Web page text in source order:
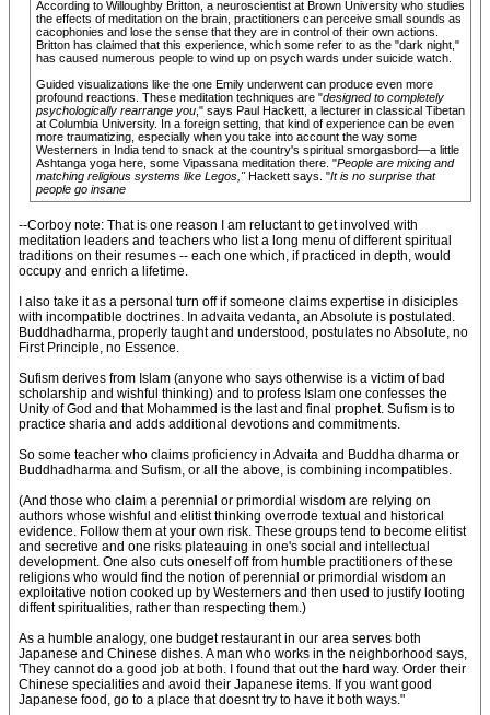
According to Willoughby Britton, a neuroscientist at Brown University who studies
the effects of meditation on the brain, practitioners can perceive small sounds as
cacophonies and lose the sense that they are in control of their own actions.
Britton has claimed that this experience, which some refer to as the "dark night,"
has caused numerous people to wind up on psych wards under suicide watch.
Guided visualizations like the one Emily underwent can produce even more
profound reactions. These meditation techniques are "designed to completely
psychologically rearrange you ," says Paul Hackett, a lecturer in classical Tibetan
at Columbia University. In a foreign setting, that kind of experience can be even
more traumatizing, especially when you take into account the way some
Westerners in India tend to snack at the country's spiritual smorgasbord—a little
Ashtanga yoga here, some Vipassana meditation there. "People are mixing and
matching religious systems like Legos,"Hackett says. "It is no surprise that
people go insane
--Corboy note: That is one reason I am reluctant to get involved with
meditation leaders and teachers who list a long menu of different spiritual
traditions on their resumes -- each one which, if practiced in depth, would
occupy and enrich a lifetime.
I also take it as a personal turn off if someone claims expertise in disiciples
with incompatible doctrines. In advaita vedanta, an Absolute is postulated.
Buddhadharma, properly taught and understood, postulates no Absolute, no
First Principle, no Essence.
Sufism derives from Islam (anyone who says otherwise is a victim of bad
scholarship and wishful thinking) and to profess Islam one confesses the
Unity of God and that Mohammed is the last and final prophet. Sufism is to
practice sharia and adds additional devotions and commitments.
So some teacher who claims proficiency in Advaita and Buddha dharma or
Buddhadharma and Sufism, or all the above, is combining incompatibles.
(And those who claim a perennial or primordial wisdom are relying on
authors whose wishful and elitist thinking overrode textual and historical
evidence. Follow them at your own risk. These groups tend to become elitist
and secretive and one risks plateauing in one's social and intellectual
development. One also cuts oneself off from humble practitioners of these
religions who would find the notion of perennial or primordial wisdom an
exploitative notion cooked up by Westerners and then used to justify looting
diffent spiritualities, rather than respecting them.)
As a humble analogy, one budget restaurant in our area serves both
Japanese and Chinese dishes. A man who works in the neighborhood says,
'They cannot do a good job at both. I found that out the hard way. Order their
Chinese specialities and avoid their Japanese items. If you want good
Japanese food, go to a place that doesnt try to have it both ways."